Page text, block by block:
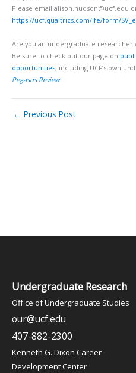
Please email alison.hudson@ucf.edu
https://ucf.qualtrics.com/jfe/form/
Are you an undergraduate
Be sure to check out our page on
opportunities, including UCF’s own
Pegasus Review.
← Previous Post
Undergraduate Research
Office of Undergraduate Studies
our@ucf.edu
407-882-2300
Kenneth G. Dixon Career
Development Center